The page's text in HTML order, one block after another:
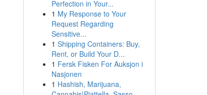
Perfection in Your...
1 My Response to Your
Request Regarding
Sensitive...
1 Shipping Containers: Buy,
Rent, or Build Your D...
1 Fersk Fisken For Auksjon i
Nasjonen
1 Hashish, Marijuana,